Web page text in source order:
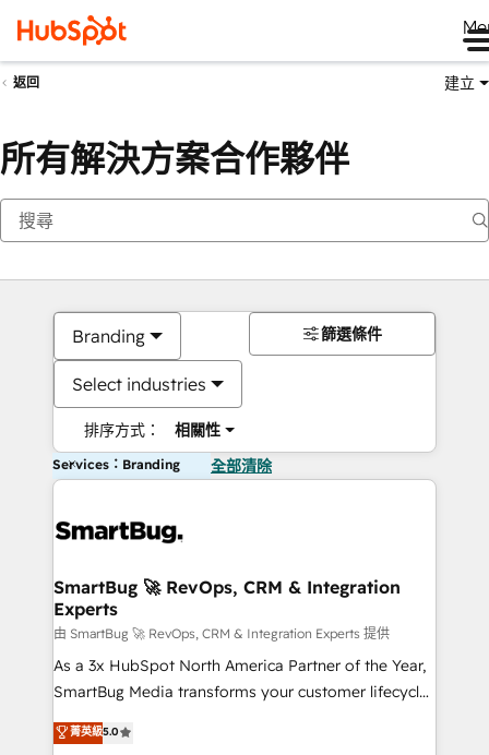
返回 建立
所有解決方案合作夥伴
Branding
Select industries
排序方式： 相關性
篩選條件
Services：Branding 全部清除
SmartBug 🚀 RevOps, CRM & Integration
Experts
由 SmartBug 🚀 RevOps, CRM & Integration Experts 提供
As a 3x HubSpot North America Partner of the Year,
SmartBug Media transforms your customer lifecycle
into a revenue engine. Our unified ecosystem
includes specialized divisions Globalia (AI &
菁英級5.0